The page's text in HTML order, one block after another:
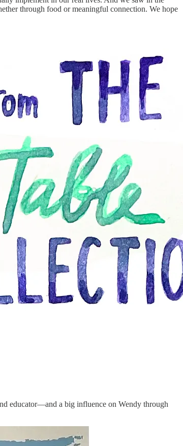
through food or meaningful connection. We hope
educator—and a big influence on Wendy through